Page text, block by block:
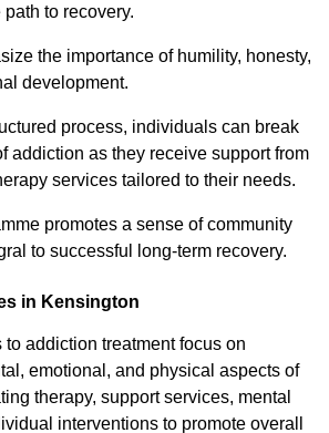
to recovery.
the importance of humility, honesty,
development.
process, individuals can break
addiction as they receive support from
services tailored to their needs.
promotes a sense of community
to successful long-term recovery.
in Kensington
addiction treatment focus on
emotional, and physical aspects of
therapy, support services, mental
interventions to promote overall